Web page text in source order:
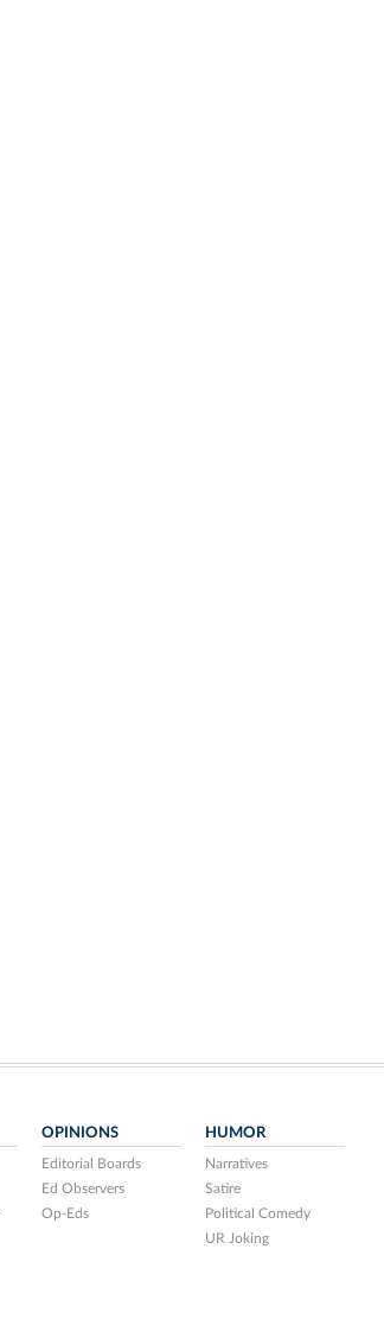
OPINIONS
Editorial Boards
Ed Observers
Op-Eds
HUMOR
Narratives
Satire
Political Comedy
UR Joking